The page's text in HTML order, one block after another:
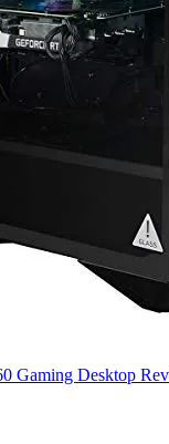
Gaming Desktop